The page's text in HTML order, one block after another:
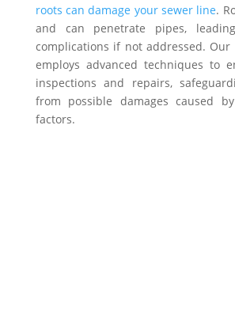
roots can damage your sewer line.
and can penetrate pipes,
complications if not addressed. Our
employs advanced techniques to
inspections and repairs,
from possible damages caused
factors.